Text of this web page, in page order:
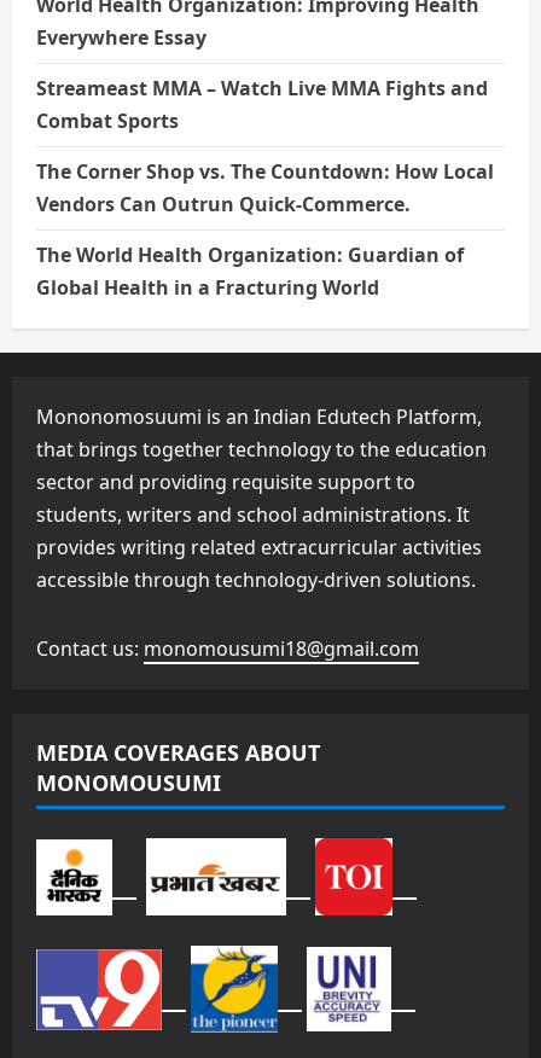
Everywhere Essay
Streameast MMA – Watch Live MMA Fights and
Combat Sports
The Corner Shop vs. The Countdown: How Local
Vendors Can Outrun Quick-Commerce.
The World Health Organization: Guardian of
Global Health in a Fracturing World
Mononomosuumi is an Indian Edutech Platform,
that brings together technology to the education
sector and providing requisite support to
students, writers and school administrations. It
provides writing related extracurricular activities
accessible through technology-driven solutions.
Contact us: monomousumi18@gmail.com
MEDIA COVERAGES ABOUT
MONOMOUSUMI